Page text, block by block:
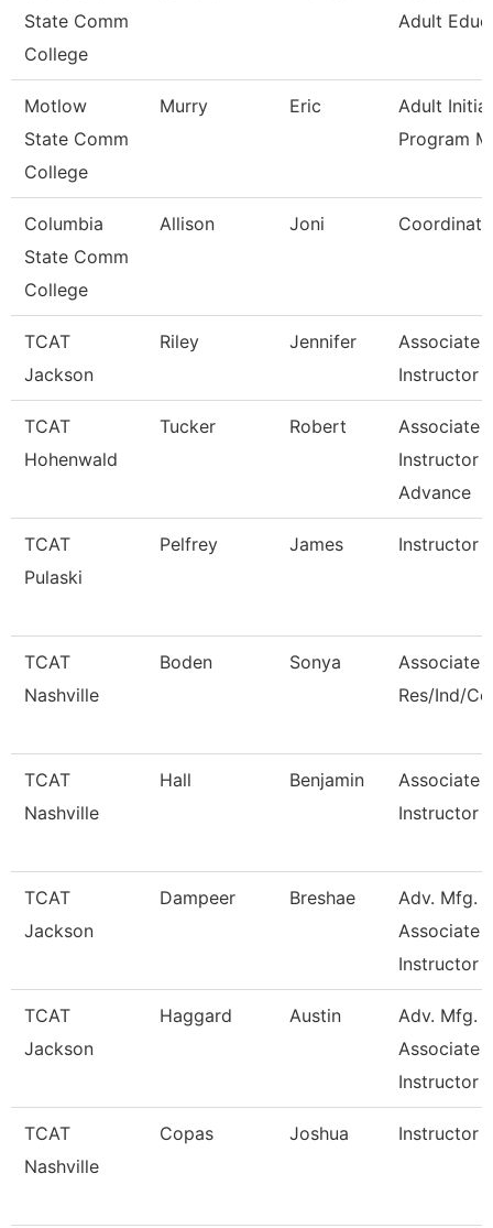
State Comm
College
Adult
Motlow
State Comm
College
Murry Eric
Adult
Program
Columbia
State Comm
College
Allison Joni
TCAT
Jackson
Riley Jennifer
Associate
Instructor
TCAT
Hohenwald
Tucker Robert
Associate
Instructor -
Advance
TCAT
Pulaski
Pelfrey James Instructor
TCAT
Nashville
Boden Sonya
Associate
Res/Ind/
TCAT
Nashville
Hall Benjamin
Associate
Instructor
TCAT
Jackson
Dampeer Breshae
Adv. Mfg.
Associate
Instructor
TCAT
Jackson
Haggard Austin
Adv. Mfg.
Associate
Instructor
TCAT
Nashville
Copas Joshua Instructor